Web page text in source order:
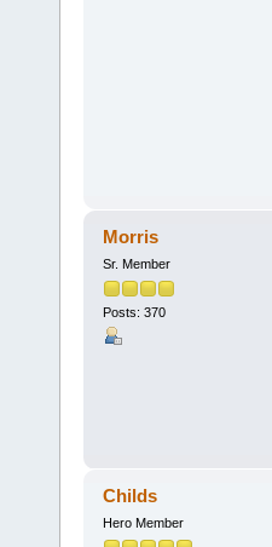
Morris
Sr. Member
Posts: 370
Childs
Hero Member